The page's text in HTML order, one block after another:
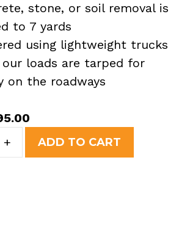
stone, or soil removal is
to 7 yards
using lightweight trucks
loads are tarped for
on the roadways
price
is:
+ ADD TO CART